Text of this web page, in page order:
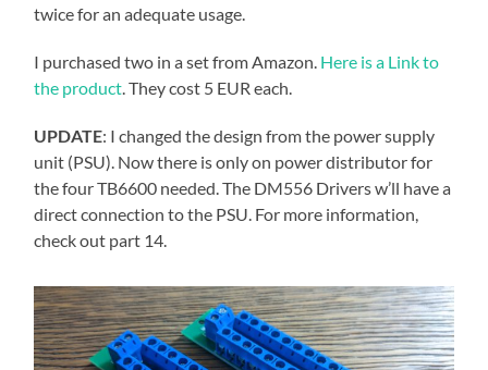
twice for an adequate usage.
I purchased two in a set from Amazon. Here is a Link to
the product. They cost 5 EUR each.
UPDATE: I changed the design from the power supply
unit (PSU). Now there is only on power distributor for
the four TB6600 needed. The DM556 Drivers w’ll have a
direct connection to the PSU. For more information,
check out part 14.